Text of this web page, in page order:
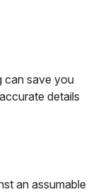
can save you
details
an assumable